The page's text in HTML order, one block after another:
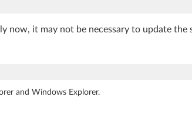
now, it may not be necessary to update
and Windows Explorer.